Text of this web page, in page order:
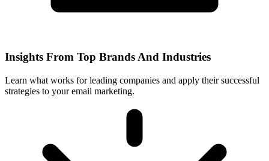
Insights From Top Brands And Industries
Learn what works for leading companies and apply their successful
strategies to your email marketing.